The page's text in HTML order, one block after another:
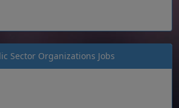
Sector Organizations Jobs